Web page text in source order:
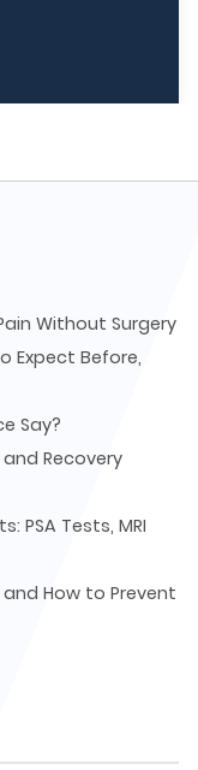
Without Surgery
Expect Before,
Say?
Recovery
PSA Tests, MRI
and How to Prevent